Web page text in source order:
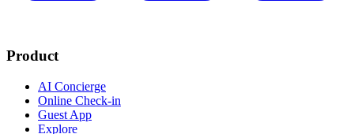
Product
AI Concierge
Online Check-in
Guest App
Explore